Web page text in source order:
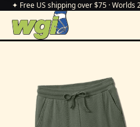
✦ Free US shipping over $75 · Worlds